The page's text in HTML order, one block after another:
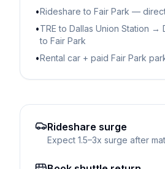
•Rideshare to Fair Park —
•TRE to Dallas Union Station →
to Fair Park
•Rental car + paid Fair Park
Rideshare surge
Expect 1.5–3x surge after